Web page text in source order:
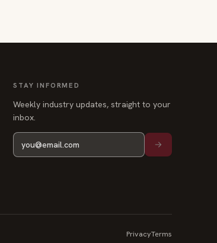
STAY INFORMED
Weekly industry updates, straight to your
inbox.
PrivacyTerms